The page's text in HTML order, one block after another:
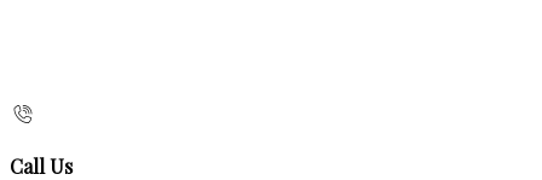
Call Us